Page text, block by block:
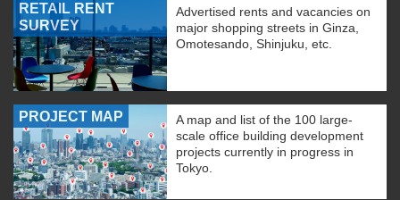
RETAIL RENT
SURVEY
Advertised rents and vacancies on
major shopping streets in Ginza,
Omotesando, Shinjuku, etc.
PROJECT MAP
A map and list of the 100 large-
scale office building development
projects currently in progress in
Tokyo.